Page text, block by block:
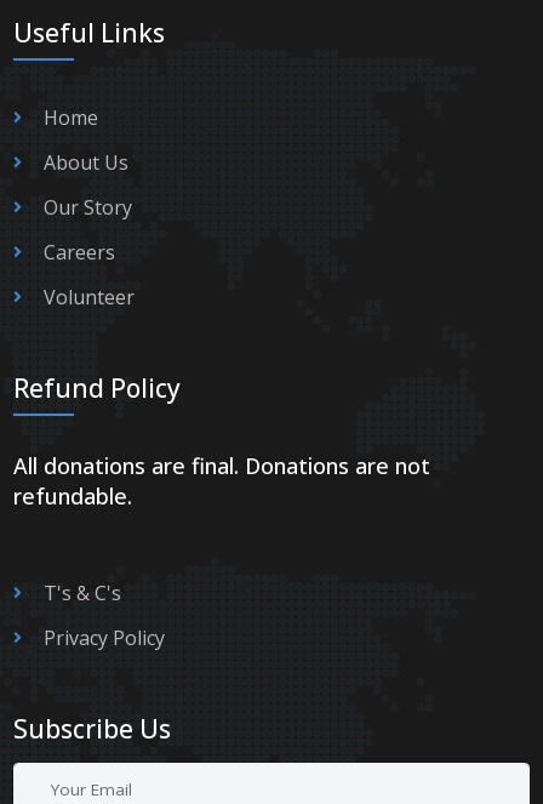
Useful Links
Home
About Us
Our Story
Careers
Volunteer
Refund Policy
All donations are final. Donations are not
refundable.
T's & C's
Privacy Policy
Subscribe Us